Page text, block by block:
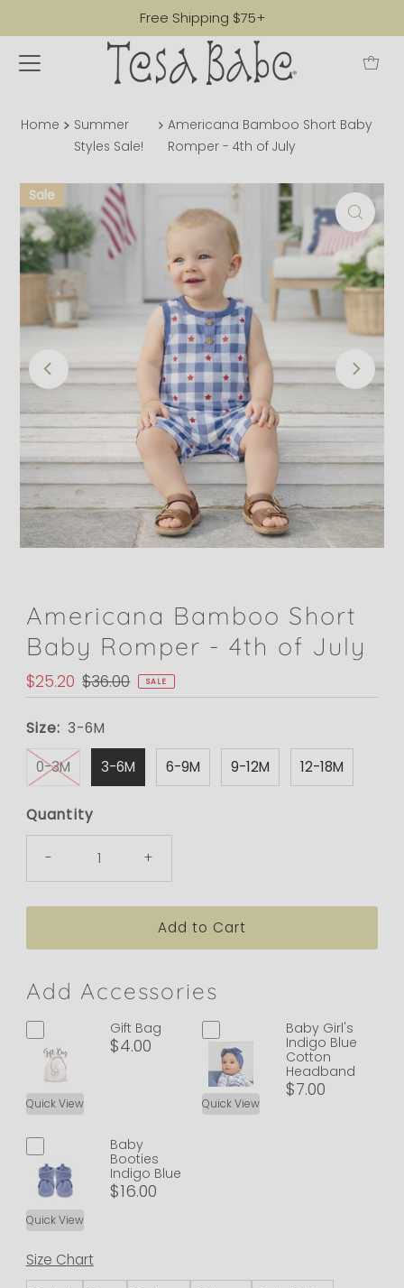
Free Shipping $75+
Home
Summer
Styles Sale!
Americana Bamboo Short Baby
Romper - 4th of July
Americana Bamboo Short
Baby Romper - 4th of July
Sale
Price
$25.20 Regular
Price
$36.00 SALE
Size: 3-6M
0-3M 3-6M 6-9M 9-12M 12-18M
Quantity
- +
Add Accessories
Quick View
Gift Bag
$4.00
Quick View
Baby Girl's
Indigo Blue
Cotton
Headband
$7.00
Quick View
Baby
Booties
Indigo Blue
$16.00
Size Chart